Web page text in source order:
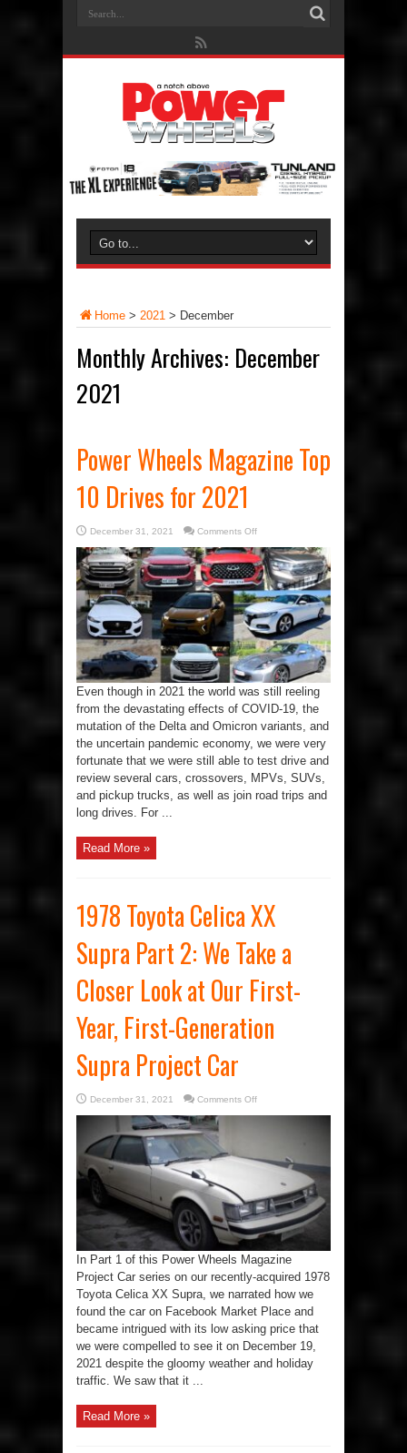
Home > 2021 > December
Monthly Archives: December
2021
Power Wheels Magazine Top
10 Drives for 2021
December 31, 2021 Comments Offon
Wheels
Magazine
Top
10
Drives
for
2021
Even though in 2021 the world was still reeling
from the devastating effects of COVID-19, the
mutation of the Delta and Omicron variants, and
the uncertain pandemic economy, we were very
fortunate that we were still able to test drive and
review several cars, crossovers, MPVs, SUVs,
and pickup trucks, as well as join road trips and
long drives. For ...
Read More »
1978 Toyota Celica XX
Supra Part 2: We Take a
Closer Look at Our First-
Year, First-Generation
Supra Project Car
December 31, 2021 Comments Offon
Toyota
Part
a
Closer
Look
at
Our
Year,
First-
Generation
Supra
Project
Car
In Part 1 of this Power Wheels Magazine
Project Car series on our recently-acquired 1978
Toyota Celica XX Supra, we narrated how we
found the car on Facebook Market Place and
became intrigued with its low asking price that
we were compelled to see it on December 19,
2021 despite the gloomy weather and holiday
traffic. We saw that it ...
Read More »